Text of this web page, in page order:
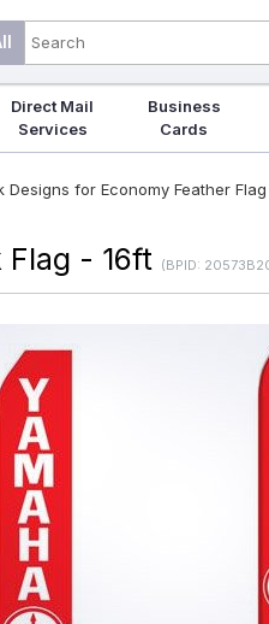
Direct Mail
Services
Business
Cards
Designs for Economy Feather
Flag - 16ft (BPID: